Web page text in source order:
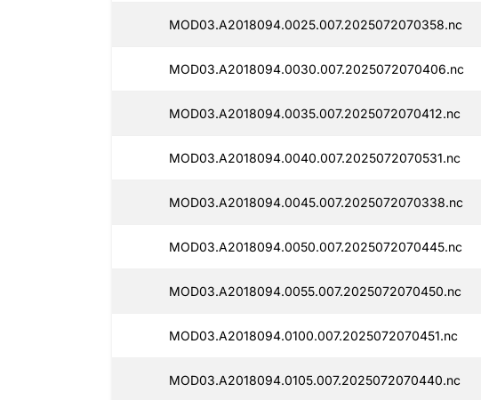
MOD03.A2018094.0025.007.2025072070358.nc
MOD03.A2018094.0030.007.2025072070406.nc
MOD03.A2018094.0035.007.2025072070412.nc
MOD03.A2018094.0040.007.2025072070531.nc
MOD03.A2018094.0045.007.2025072070338.nc
MOD03.A2018094.0050.007.2025072070445.nc
MOD03.A2018094.0055.007.2025072070450.nc
MOD03.A2018094.0100.007.2025072070451.nc
MOD03.A2018094.0105.007.2025072070440.nc